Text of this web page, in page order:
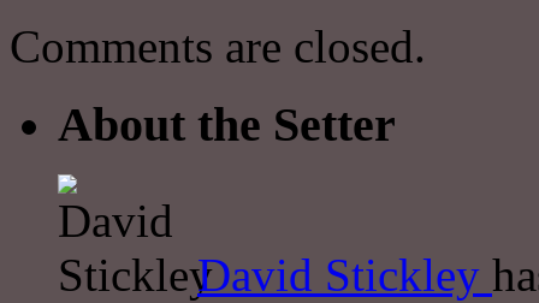
Comments are closed.
About the Setter
David Stickley